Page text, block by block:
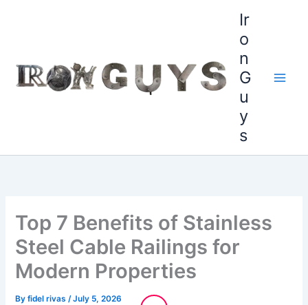
Ir
o
n
G
u
y
s
Top 7 Benefits of Stainless
Steel Cable Railings for
Modern Properties
Byfidel rivas/July 5, 2026